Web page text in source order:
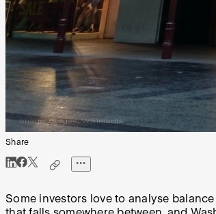
Share
Some investors love to analyse